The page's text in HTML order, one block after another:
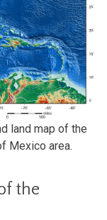
land map of the
Mexico area.
the